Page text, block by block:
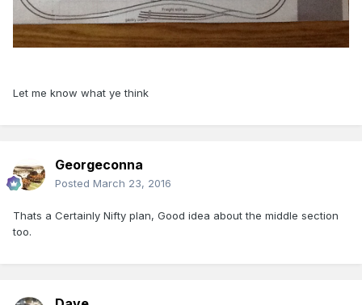
Let me know what ye think
Georgeconna
Posted March 23, 2016
Thats a Certainly Nifty plan, Good idea about the middle section
too.